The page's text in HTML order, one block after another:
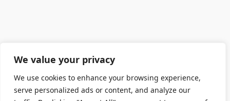
We value your privacy
We use cookies to enhance your browsing experience,
serve personalized ads or content, and analyze our